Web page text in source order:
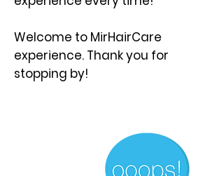
Welcome to MirHairCare
experience. Thank you for
stopping by!